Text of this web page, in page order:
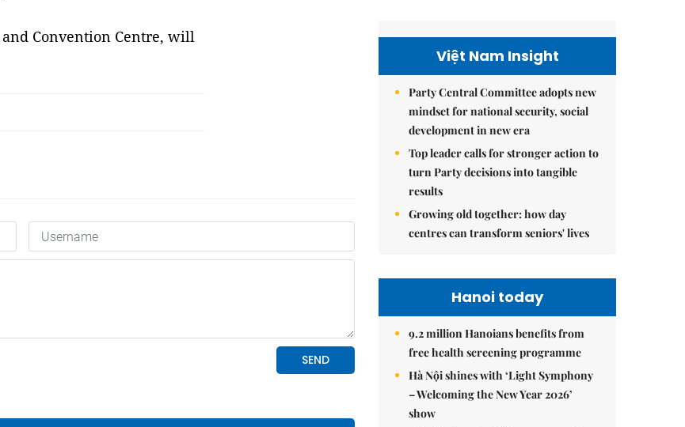
Convention Centre, will
Việt Nam Insight
Party Central Committee adopts new
mindset for national security, social
development in new era
Top leader calls for stronger action to
turn Party decisions into tangible
results
Growing old together: how day
centres can transform seniors' lives
Hanoi today
9.2 million Hanoians benefits from
free health screening programme
Hà Nội shines with ‘Light Symphony
– Welcoming the New Year 2026’
show